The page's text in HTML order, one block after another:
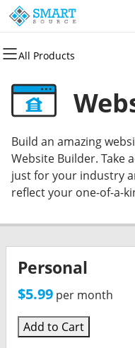
All Products
All Products
Domains
Domain Registration
Bulk Registration
Domain Transfer
All Products
Websites
Website Builder
WordPress
All Products
Hosting
cPanel
WordPress
Web Hosting Plus
All Products
Security
Website Security
SSL
Managed SSL Service
All Products
Marketing
Email Marketing
SEO
All Products
Email
Professional Email
Build an amazing
Website Builder. Take
just for your industry
reflect your one-of-a-
Personal
$5.99 per month
Add to Cart